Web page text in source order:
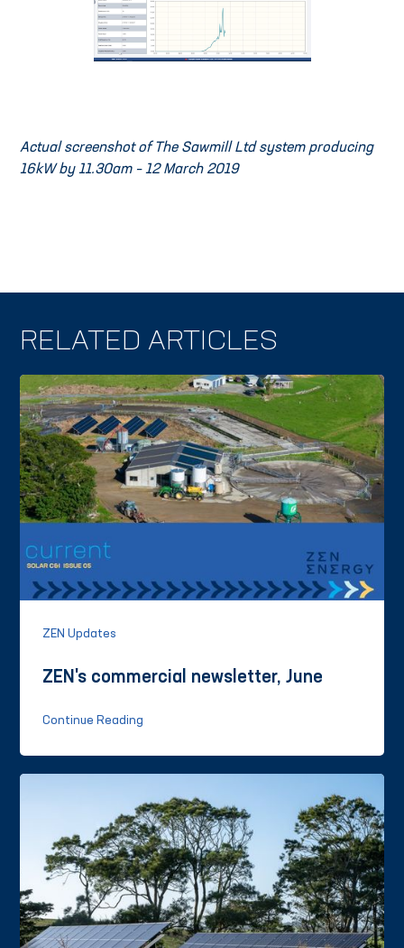
Actual screenshot of The Sawmill Ltd system producing
16kW by 11.30am – 12 March 2019
RELATED ARTICLES
ZEN Updates
ZEN's commercial newsletter, June
Continue Reading